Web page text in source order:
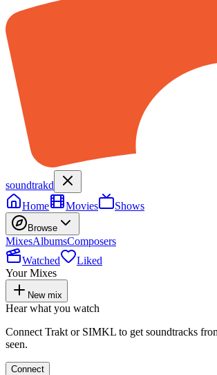
soundtrakd
Home
Movies Shows
Browse
MixesAlbumsComposers
Watched
Liked
Your Mixes
New mix
Hear what you watch
Connect Trakt or SIMKL to get soundtracks
seen.
Connect